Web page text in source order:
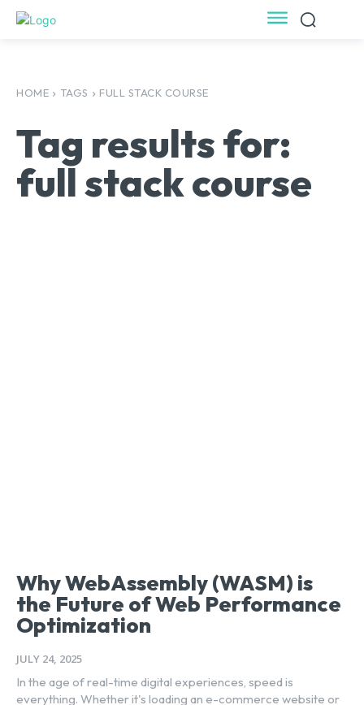
HOME TAGS FULL STACK COURSE
Tag results for:
full stack course
Why WebAssembly (WASM) is
the Future of Web Performance
Optimization
JULY 24, 2025
In the age of real-time digital experiences, speed is
everything. Whether it's loading an e-commerce website or